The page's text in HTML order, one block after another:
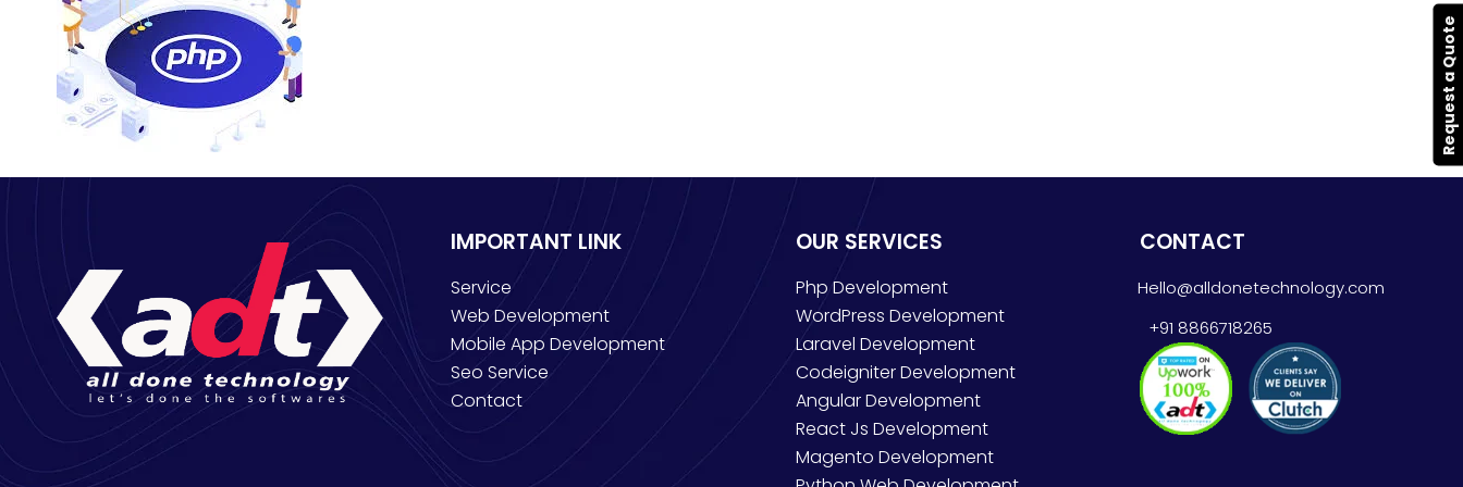
IMPORTANT LINK
Service
Web Development
Mobile App Development
Seo Service
Contact
OUR SERVICES
Php Development
WordPress Development
Laravel Development
Codeigniter Development
Angular Development
React Js Development
Magento Development
CONTACT
Hello@alldonetechnology.com
+91 8866718265
Request a Quote